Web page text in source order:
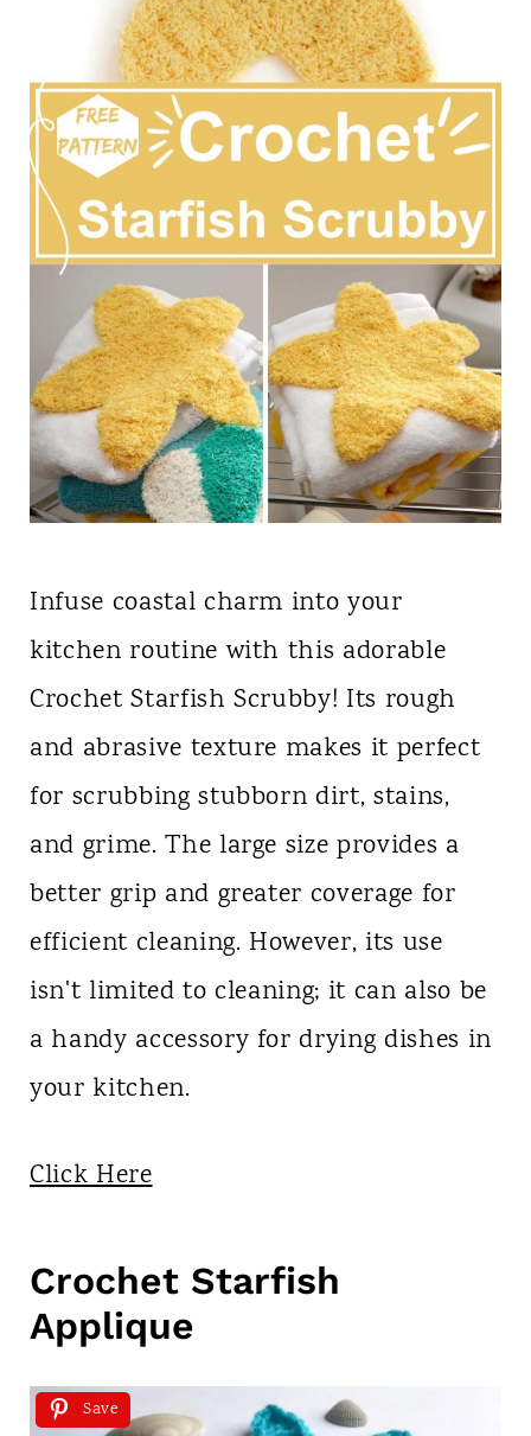
Infuse coastal charm into your
kitchen routine with this adorable
Crochet Starfish Scrubby! Its rough
and abrasive texture makes it perfect
for scrubbing stubborn dirt, stains,
and grime. The large size provides a
better grip and greater coverage for
efficient cleaning. However, its use
isn't limited to cleaning; it can also be
a handy accessory for drying dishes in
your kitchen.
Click Here
Crochet Starfish
Applique
Save